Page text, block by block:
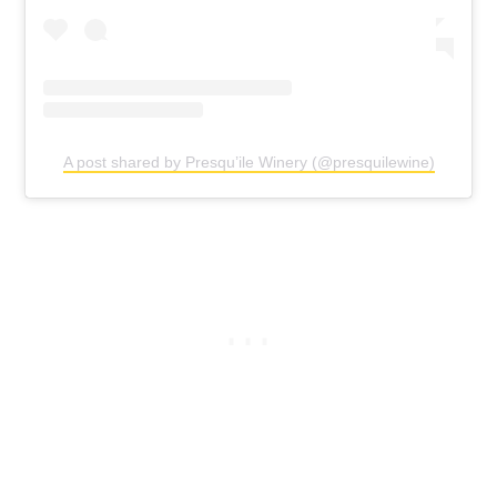
A post shared by Presqu’ile Winery (@presquilewine)